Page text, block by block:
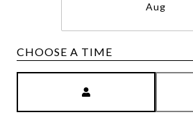
Aug
CHOOSE A TIME